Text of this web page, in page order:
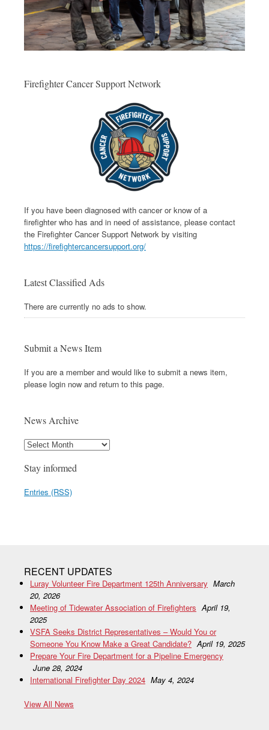
Firefighter Cancer Support Network
If you have been diagnosed with cancer or know of a
firefighter who has and in need of assistance, please contact
the Firefighter Cancer Support Network by visiting
https://firefightercancersupport.org/
Latest Classified Ads
There are currently no ads to show.
Submit a News Item
If you are a member and would like to submit a news item,
please login now and return to this page.
News Archive
Stay informed
Entries (RSS)
RECENT UPDATES
Luray Volunteer Fire Department 125th Anniversary March
20, 2026
Meeting of Tidewater Association of Firefighters April 19,
2025
VSFA Seeks District Representatives – Would You or
Someone You Know Make a Great Candidate? April 19, 2025
Prepare Your Fire Department for a Pipeline Emergency
June 28, 2024
International Firefighter Day 2024 May 4, 2024
View All News